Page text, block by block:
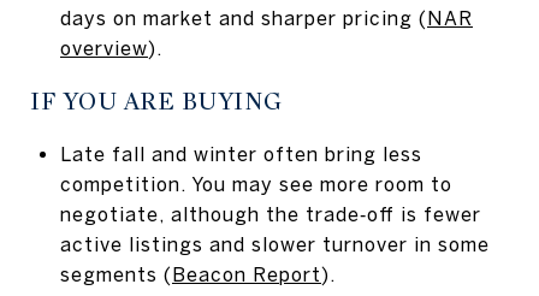
days on market and sharper pricing (NAR
overview).
IF YOU ARE BUYING
Late fall and winter often bring less
competition. You may see more room to
negotiate, although the trade‑off is fewer
active listings and slower turnover in some
segments (Beacon Report).